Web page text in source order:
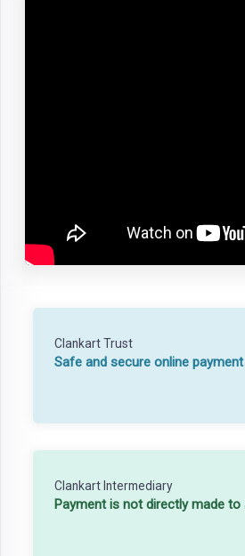
Clankart Trust
Safe and secure online
Clankart Intermediary
Payment is not directly made to